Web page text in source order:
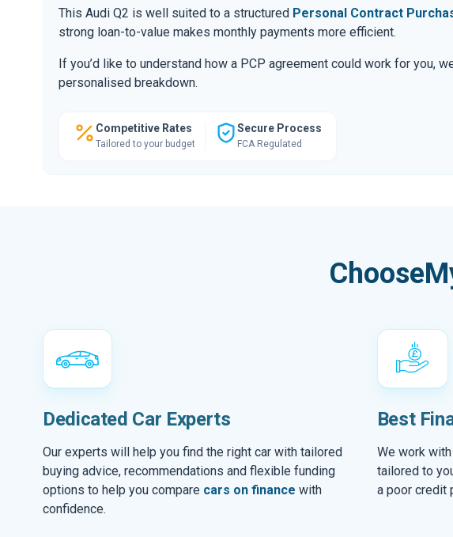
This Audi Q2 is well suited to a structured Personal Contract
strong loan-to-value makes monthly payments more efficient.
If you’d like to understand how a PCP agreement could work for you,
personalised breakdown.
Competitive Rates
Tailored to your budget
Secure Process
FCA Regulated
Dedicated Car Experts
Our experts will help you find the right car with tailored
buying advice, recommendations and flexible funding
options to help you compare cars on finance with
confidence.
Best
We work
tailored to
a poor credit